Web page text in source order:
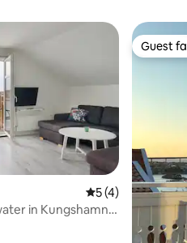
5 out of 5
5 (4)
in Kungshamn
Guest
Guest